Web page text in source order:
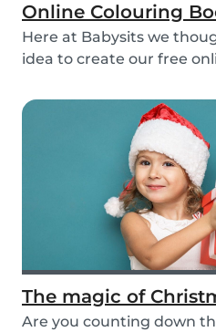
Online Colouring
Here at Babysits we
idea to create our free
The magic of
Are you counting down